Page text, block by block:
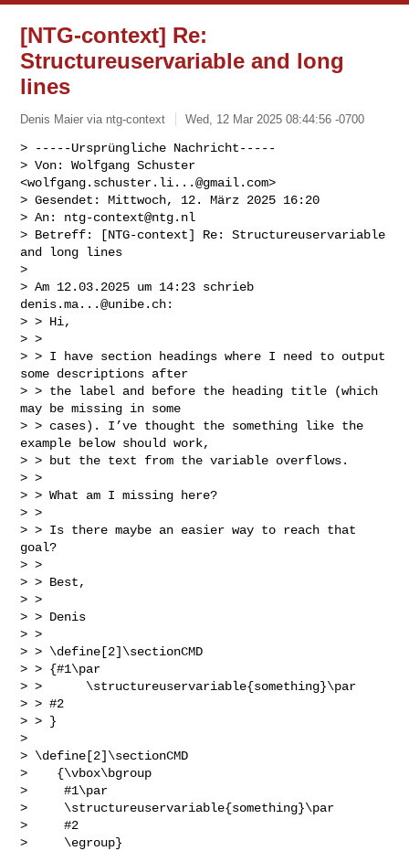
[NTG-context] Re:
Structureuservariable and long
lines
Denis Maier via ntg-context Wed, 12 Mar 2025 08:44:56 -0700
> -----Ursprüngliche Nachricht-----
> Von: Wolfgang Schuster
<wolfgang.schuster.li...@gmail.com>
> Gesendet: Mittwoch, 12. März 2025 16:20
> An: ntg-context@ntg.nl
> Betreff: [NTG-context] Re: Structureuservariable
and long lines
>
denis.ma...@unibe.ch:
> > Hi,
> >
> > I have section headings where I need to output
some descriptions after
> > the label and before the heading title (which
may be missing in some
> > cases). I’ve thought the something like the
example below should work,
> > but the text from the variable overflows.
> >
> > What am I missing here?
> >
> > Is there maybe an easier way to reach that
goal?
> >
> > Best,
> >
> > Denis
> >
> > \define[2]\sectionCMD
> > {#1\par
> >      \structureuservariable{something}\par
> > #2
> > }
>
> \define[2]\sectionCMD
>    {\vbox\bgroup
>     #1\par
>     \structureuservariable{something}\par
>     #2
>     \egroup}